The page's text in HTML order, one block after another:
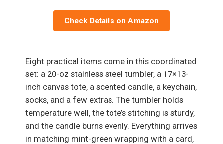
Check Details on Amazon
Eight practical items come in this coordinated
set: a 20-oz stainless steel tumbler, a 17×13-
inch canvas tote, a scented candle, a keychain,
socks, and a few extras. The tumbler holds
temperature well, the tote’s stitching is sturdy,
and the candle burns evenly. Everything arrives
in matching mint-green wrapping with a card,